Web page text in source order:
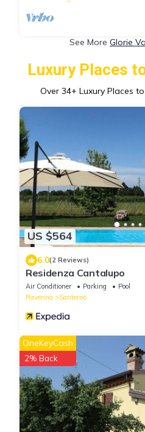
See More Glorie
Luxury Places
Over 34+ Luxury Places
US $564
6.0(2 Reviews)
Residenza Cantalupo
Air Conditioner Parking
Pool
Ravenna
Santerno
OneKeyCash
2% Back